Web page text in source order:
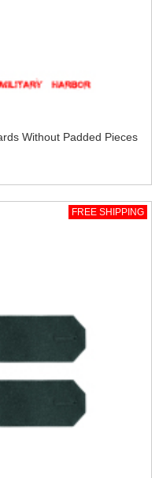
Without Padded Pieces
FREE SHIPPING